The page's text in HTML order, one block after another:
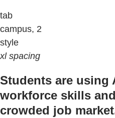
tab
campus, 2
style
xl spacing
Students are using
workforce skills
crowded job